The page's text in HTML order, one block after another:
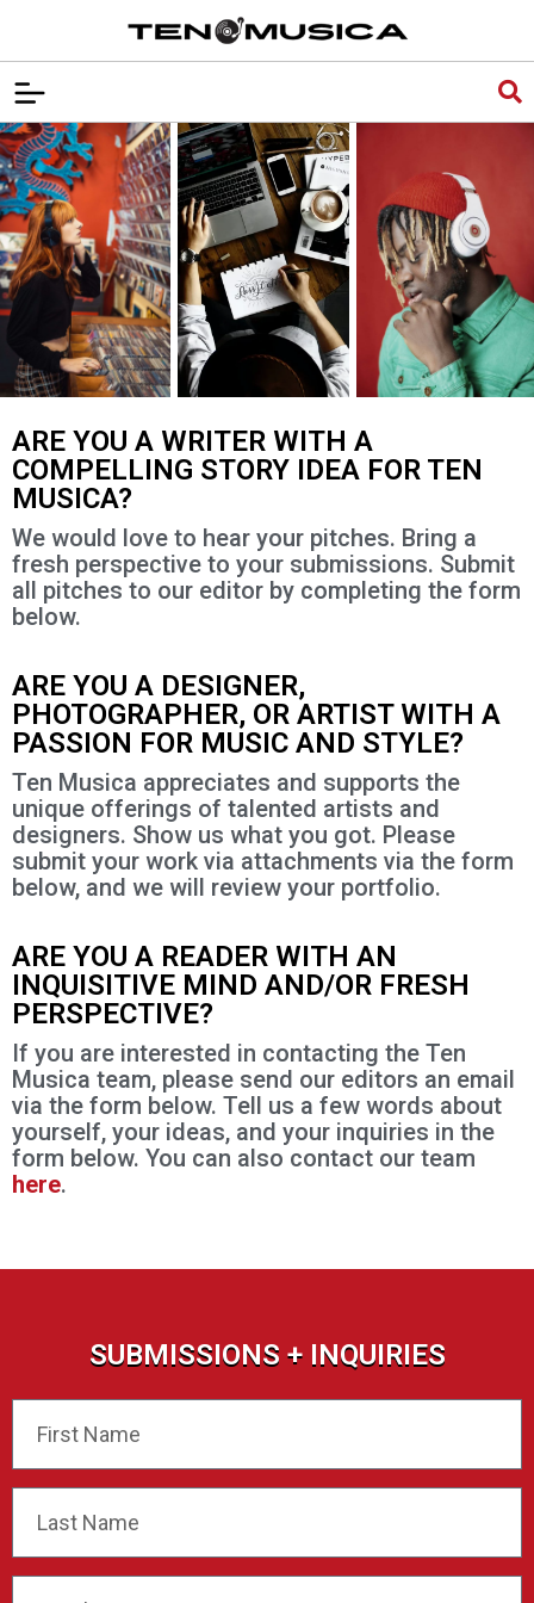
ARE YOU A WRITER WITH A
COMPELLING STORY IDEA FOR TEN
MUSICA?
We would love to hear your pitches. Bring a
fresh perspective to your submissions. Submit
all pitches to our editor by completing the form
below.
ARE YOU A DESIGNER,
PHOTOGRAPHER, OR ARTIST WITH A
PASSION FOR MUSIC AND STYLE?
Ten Musica appreciates and supports the
unique offerings of talented artists and
designers. Show us what you got. Please
submit your work via attachments via the form
below, and we will review your portfolio.
ARE YOU A READER WITH AN
INQUISITIVE MIND AND/OR FRESH
PERSPECTIVE?
If you are interested in contacting the Ten
Musica team, please send our editors an email
via the form below. Tell us a few words about
yourself, your ideas, and your inquiries in the
form below. You can also contact our team
here.
SUBMISSIONS + INQUIRIES